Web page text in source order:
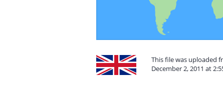
This file was uploaded
December 2, 2011 at